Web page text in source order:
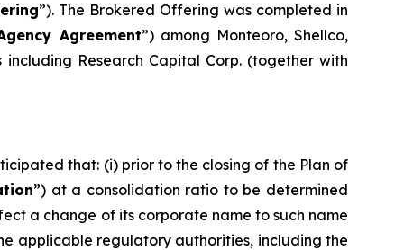
”). The Brokered Offering was completed in
Agreement”) among Monteoro, Shellco,
Research Capital Corp. (together with
that: (i) prior to the closing of the Plan of
”) at a consolidation ratio to be determined
a change of its corporate name to such name
applicable regulatory authorities, including the